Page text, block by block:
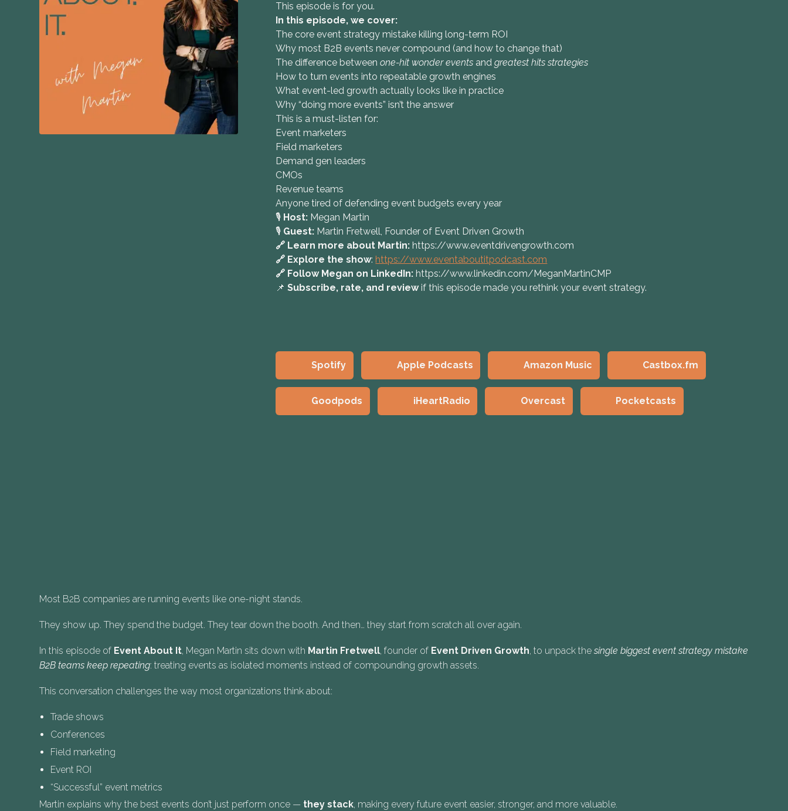
This episode is for you.
In this episode, we cover:
The core event strategy mistake killing long-term ROI
Why most B2B events never compound (and how to change that)
The difference betweenone-hit wonder events andgreatest hits strategies
How to turn events into repeatable growth engines
What event-led growth actually looks like in practice
Why “doing more events” isn’t the answer
This is a must-listen for:
Event marketers
Field marketers
Demand gen leaders
CMOs
Revenue teams
Anyone tired of defending event budgets every year
🎙️ Host: Megan Martin
🎙️ Guest: Martin Fretwell, Founder of Event Driven Growth
🔗 Learn more about Martin:https://www.eventdrivengrowth.com
🔗 Explore the show: https://www.eventaboutitpodcast.com
🔗 Follow Megan on LinkedIn:https://www.linkedin.com/MeganMartinCMP
📌Subscribe, rate, and reviewif this episode made you rethink your event strategy.
Spotify Apple Podcasts Amazon Music Castbox.fm
Goodpods iHeartRadio Overcast Pocketcasts
Most B2B companies are running events like one-night stands.
They show up. They spend the budget. They tear down the booth. And then… they start from scratch all over again.
In this episode of Event About It, Megan Martin sits down with Martin Fretwell, founder of Event Driven Growth, to unpack thesingle biggest event strategy mistake
B2B teams keep repeating: treating events as isolated moments instead of compounding growth assets.
This conversation challenges the way most organizations think about:
Trade shows
Conferences
Field marketing
Event ROI
“Successful” event metrics
Martin explains why the best events don’t just perform once — they stack, making every future event easier, stronger, and more valuable.